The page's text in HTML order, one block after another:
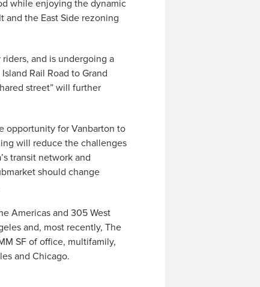
while enjoying the dynamic
and the East Side rezoning
and is undergoing a
Rail Road to Grand
street” will further
opportunity for Vanbarton to
will reduce the challenges
transit network and
should change
Americas and 305 West
and, most recently, The
SF of office, multifamily,
and Chicago.